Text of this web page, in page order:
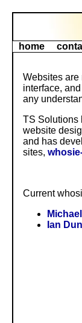
home
Websites are
interface,
any
TS Solutions
website
and has
sites,
Current
Ian